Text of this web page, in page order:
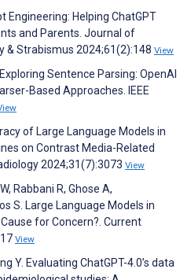
Engineering: Helping ChatGPT
and Parents. Journal of
& Strabismus 2024;61(2):148 View
Sentence Parsing: OpenAI
Based Approaches. IEEE
of Large Language Models in
on Contrast Media-Related
2024;31(7):3073 View
Rabbani R, Ghose A,
S. Large Language Models in
for Concern?. Current
View
Y. Evaluating ChatGPT-4.0’s data